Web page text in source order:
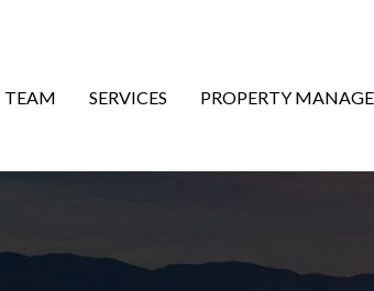
TEAM SERVICES PROPERTY